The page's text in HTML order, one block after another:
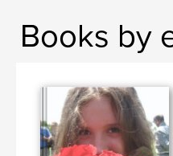
Books by